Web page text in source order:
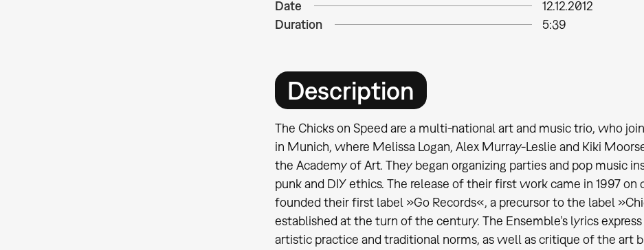
Date
12.12.2012
Duration
5:39
Description
The Chicks on Speed are a multi-national art and music trio, who
in Munich, where Melissa Logan, Alex Murray-Leslie and Kiki
the Academy of Art. They began organizing parties and pop music
punk and DIY ethics. The release of their first work came in 1997 on
founded their first label »Go Records«, a precursor to the label
established at the turn of the century. The Ensemble’s lyrics
artistic practice and traditional norms, as well as critique of the art